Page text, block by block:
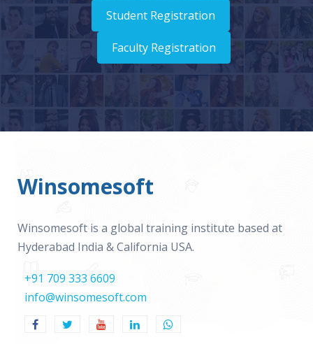
Student Registration
Faculty Registration
Winsomesoft
Winsomesoft is a global training institute based at
Hyderabad India & California USA.
+91 709 333 6609
info@winsomesoft.com